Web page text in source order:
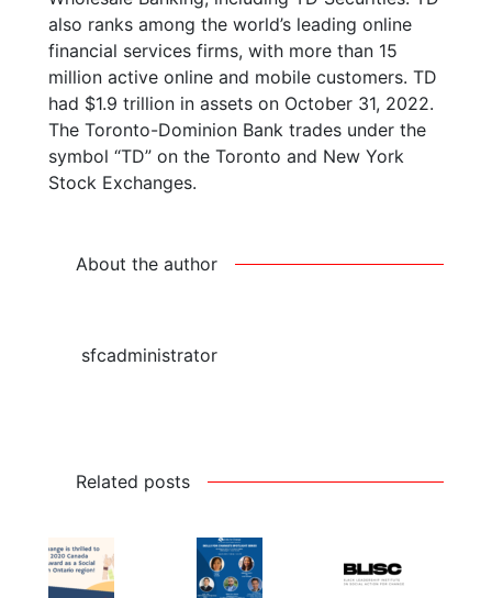
also ranks among the world’s leading online
financial services firms, with more than 15
million active online and mobile customers. TD
had $1.9 trillion in assets on October 31, 2022.
The Toronto-Dominion Bank trades under the
symbol “TD” on the Toronto and New York
Stock Exchanges.
About the author
sfcadministrator
Related posts